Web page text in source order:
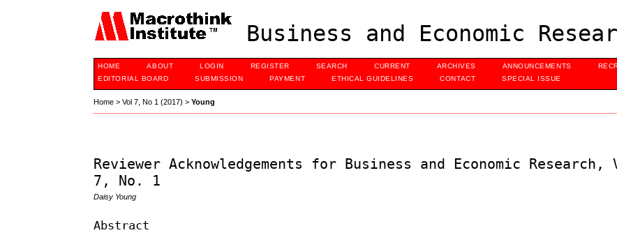
Business and Economic
HOME ABOUT LOGIN REGISTER SEARCH CURRENT ARCHIVES ANNOUNCEMENTS
EDITORIAL BOARD
SUBMISSION PAYMENT ETHICAL GUIDELINES CONTACT SPECIAL ISSUE
Home >Vol 7, No 1 (2017) >Young
Reviewer Acknowledgements for Business and Economic Research,
7, No. 1
Daisy Young
Abstract